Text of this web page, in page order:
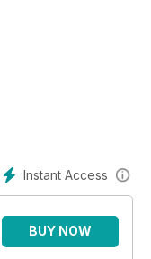
Instant Access
BUY NOW